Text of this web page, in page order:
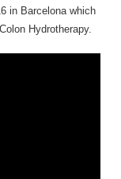
in Barcelona which
Hydrotherapy.